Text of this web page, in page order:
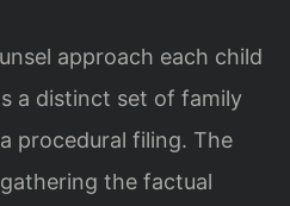
approach each child
a distinct set of family
procedural filing. The
the factual